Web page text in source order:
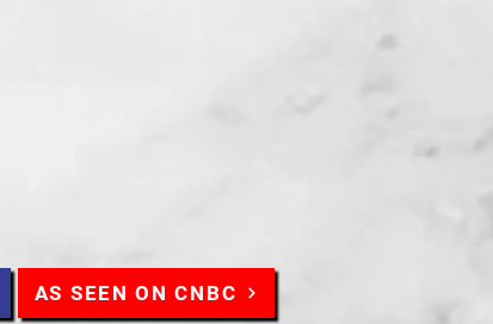
AS SEEN ON CNBC